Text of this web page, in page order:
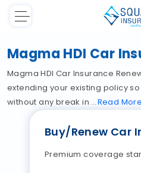
Magma HDI Car
Magma HDI Car Insurance
extending your existing policy
without any break in Read More
Buy/Renew Car
Premium coverage